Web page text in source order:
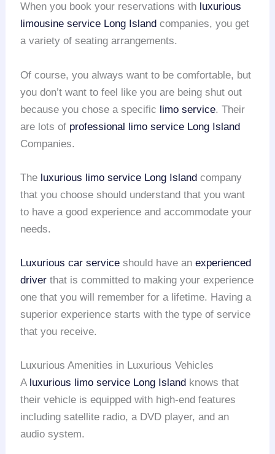
When you book your reservations with luxurious
limousine service Long Island companies, you get
a variety of seating arrangements.
Of course, you always want to be comfortable, but
you don’t want to feel like you are being shut out
because you chose a specific limo service. Their
are lots of professional limo service Long Island
Companies.
The luxurious limo service Long Island company
that you choose should understand that you want
to have a good experience and accommodate your
needs.
Luxurious car service should have anexperienced
driver that is committed to making your experience
one that you will remember for a lifetime. Having a
superior experience starts with the type of service
that you receive.
Luxurious Amenities in Luxurious Vehicles
A luxurious limo service Long Island knows that
their vehicle is equipped with high-end features
including satellite radio, a DVD player, and an
audio system.